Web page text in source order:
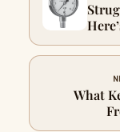
What